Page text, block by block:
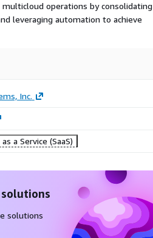
operations by consolidating
leveraging automation to achieve
Inc.
a Service (SaaS)
solutions